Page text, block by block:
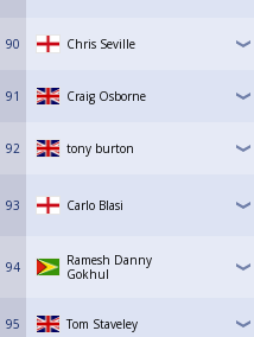
90 Chris Seville
91 Craig Osborne
92 tony burton
93 Carlo Blasi
94
Ramesh Danny
Gokhul
95 Tom Staveley